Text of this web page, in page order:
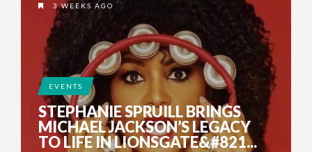
3 WEEKS AGO
EVENTS
STEPHANIE SPRUILL BRINGS
MICHAEL JACKSON’S LEGACY
TO LIFE IN LIONSGATE&#821...